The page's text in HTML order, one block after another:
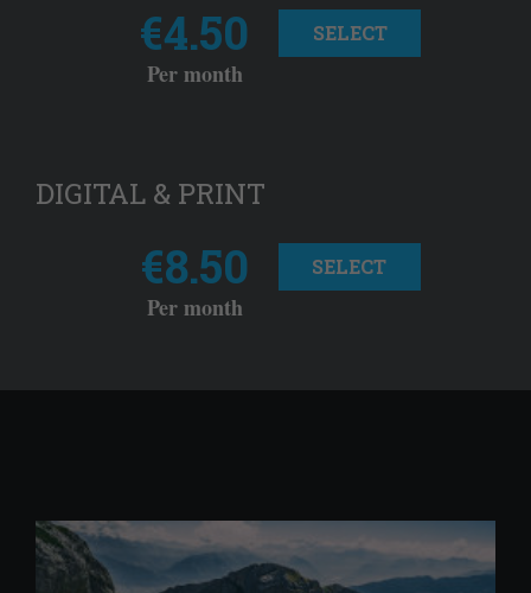
€4.50
Per month
SELECT
DIGITAL & PRINT
€8.50
Per month
SELECT